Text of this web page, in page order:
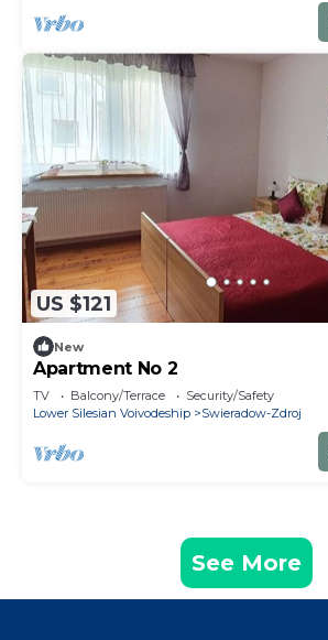
US $121
New
Apartment No 2
TV Balcony/Terrace
Security/Safety
Lower Silesian Voivodeship
Swieradow-Zdroj
See More